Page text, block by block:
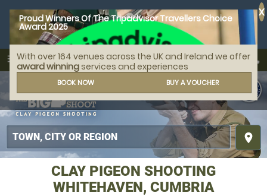
Proud Winners Of The Tripadvisor Travellers Choice
Award 2025
With over 164 venues across the UK and Ireland we offer
award winning services and experiences
BOOK NOW BUY A VOUCHER
X
menu
MENU
search
place
call
CLAY PIGEON SHOOTING
WHITEHAVEN, CUMBRIA